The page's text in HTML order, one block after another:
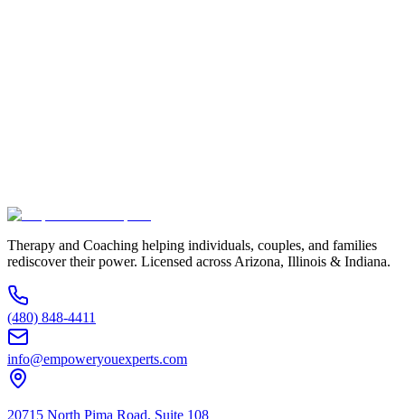
Therapy and Coaching helping individuals, couples, and families
rediscover their power. Licensed across Arizona, Illinois & Indiana.
(480) 848-4411
info@empoweryouexperts.com
20715 North Pima Road, Suite 108